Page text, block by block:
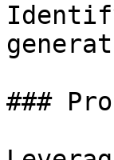
###